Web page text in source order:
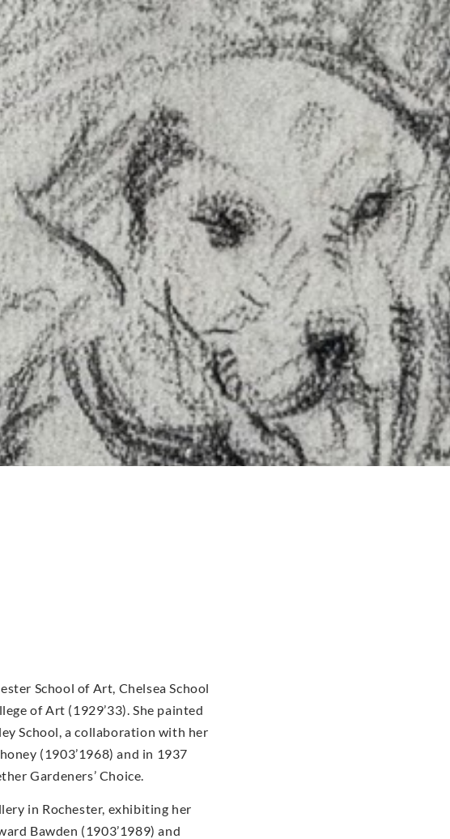
School of Art, Chelsea School
of Art (1929’33). She painted
School, a collaboration with her
(1903’1968) and in 1937
Gardeners’ Choice.
in Rochester, exhibiting her
Bawden (1903’1989) and